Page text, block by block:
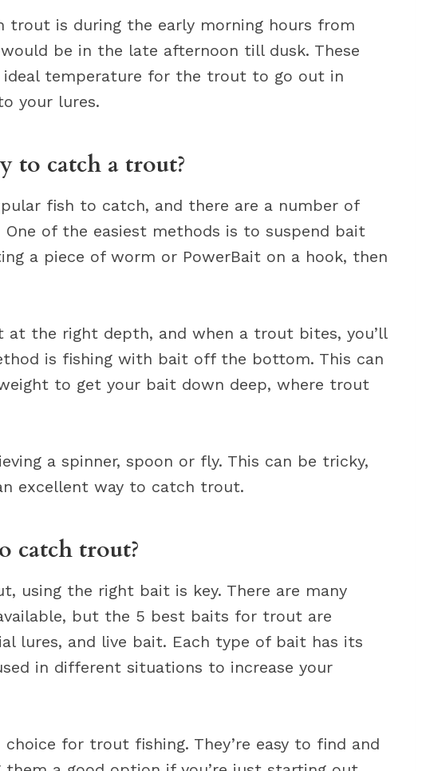
trout is during the early morning hours from
be in the late afternoon till dusk. These
temperature for the trout to go out in
your lures.
to catch a trout?
fish to catch, and there are a number of
of the easiest methods is to suspend bait
a piece of worm or PowerBait on a hook, then
the right depth, and when a trout bites, you’ll
is fishing with bait off the bottom. This can
to get your bait down deep, where trout
a spinner, spoon or fly. This can be tricky,
excellent way to catch trout.
catch trout?
using the right bait is key. There are many
but the 5 best baits for trout are
lures, and live bait. Each type of bait has its
in different situations to increase your
for trout fishing. They’re easy to find and